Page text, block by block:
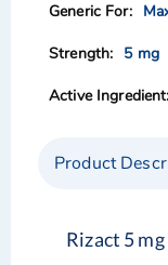
gallery
gallery
5 mg
Product
Rizact 5